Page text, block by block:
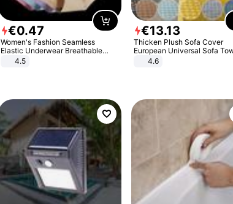
€0.47
Women's Fashion Seamless
Elastic Underwear Breathable
Quick-Dry Ice Silk Panties Briefs
4.5
€13.13
Thicken Plush Sofa Cover
European Universal Sofa
Cover Slip Resistant Couch
4.6